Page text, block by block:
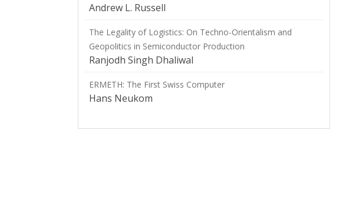
Andrew L. Russell
The Legality of Logistics: On Techno-Orientalism and
Geopolitics in Semiconductor Production
Ranjodh Singh Dhaliwal
ERMETH: The First Swiss Computer
Hans Neukom